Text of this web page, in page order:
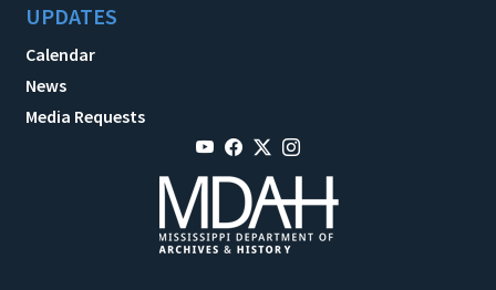
UPDATES
Calendar
News
Media Requests